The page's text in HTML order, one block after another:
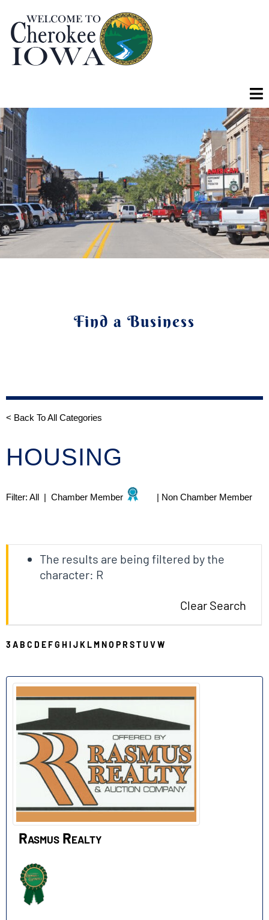
Find a Business
< Back To All Categories
HOUSING
Filter: All | Chamber Member | Non Chamber Member
The results are being filtered by the
character: R
Clear Search
3 AB C D EFG H I JKLMNO PR STU VW
Rasmus Realty